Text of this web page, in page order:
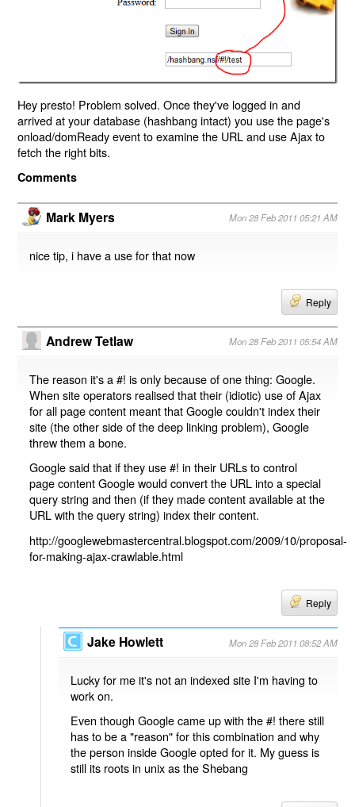
Hey presto! Problem solved. Once they've logged in and
arrived at your database (hashbang intact) you use the page's
onload/domReady event to examine the URL and use Ajax to
fetch the right bits.
Comments
Mark Myers Mon 28 Feb 2011 05:21 AM
nice tip, i have a use for that now
Reply
Andrew Tetlaw Mon 28 Feb 2011 05:54 AM
The reason it's a #! is only because of one thing: Google.
When site operators realised that their (idiotic) use of Ajax
for all page content meant that Google couldn't index their
site (the other side of the deep linking problem), Google
threw them a bone.
Google said that if they use #! in their URLs to control
page content Google would convert the URL into a special
query string and then (if they made content available at the
URL with the query string) index their content.
http://googlewebmastercentral.blogspot.com/2009/10/proposal-
for-making-ajax-crawlable.html
Reply
Jake Howlett Mon 28 Feb 2011 08:52 AM
Lucky for me it's not an indexed site I'm having to
work on.
Even though Google came up with the #! there still
has to be a "reason" for this combination and why
the person inside Google opted for it. My guess is
still its roots in unix as the Shebang